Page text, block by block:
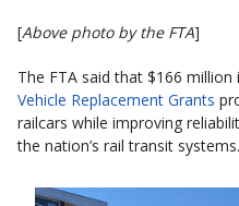
[Above photo by the FTA]
The FTA said that $166
Vehicle Replacement Grants
railcars while improving
the nation’s rail transit systems.